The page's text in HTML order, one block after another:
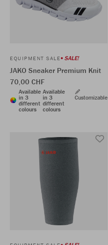
EQUIPMENT SALE SALE!
JAKO Sneaker Premium Knit
70,00 CHF
Available
in 3
different
colours
Available
in 3
different
colours
Customizable